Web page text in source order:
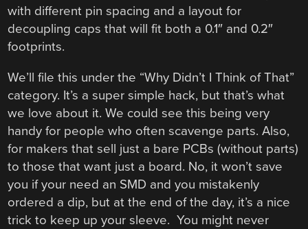
with different pin spacing and a layout for
decoupling caps that will fit both a 0.1″ and 0.2″
footprints.
We’ll file this under the “Why Didn’t I Think of That”
category. It’s a super simple hack, but that’s what
we love about it. We could see this being very
handy for people who often scavenge parts. Also,
for makers that sell just a bare PCBs (without parts)
to those that want just a board. No, it won’t save
you if your need an SMD and you mistakenly
ordered a dip, but at the end of the day, it’s a nice
trick to keep up your sleeve. You might never